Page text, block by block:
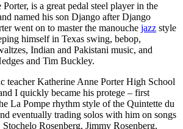
is a great pedal steel player in the
named his son Django after Django
went on to master the manouche jazz style
himself in Texas swing, bebop,
Indian and Pakistani music, and
and Tim Buckley.
teacher Katherine Anne Porter High School
I quickly became his protege – first
La Pompe rhythm style of the Quintette du
eventually trading solos with him on songs
Rosenberg, Jimmy Rosenberg,